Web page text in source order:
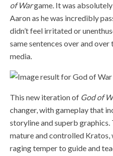
of Wargame. It was
Aaron as he was incredibly
didn’t feel irritated or
same sentences over and
media.
This new iteration of God of
changer, with gameplay that
storyline and superb graphics.
mature and controlled Kratos,
raging temper to guide and